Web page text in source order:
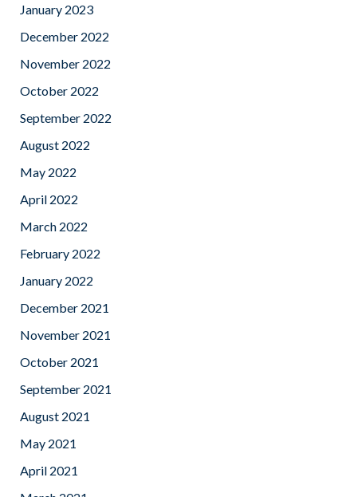
January 2023
December 2022
November 2022
October 2022
September 2022
August 2022
May 2022
April 2022
March 2022
February 2022
January 2022
December 2021
November 2021
October 2021
September 2021
August 2021
May 2021
April 2021